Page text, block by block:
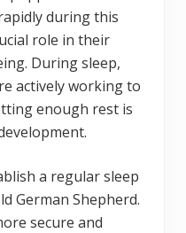
during this
role in their
During sleep,
actively working to
enough rest is
a regular sleep
German Shepherd.
secure and